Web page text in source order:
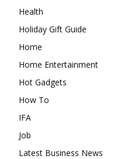
Health
Holiday Gift Guide
Home
Home Entertainment
Hot Gadgets
How To
IFA
Job
Latest Business News